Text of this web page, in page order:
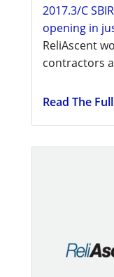
2017.3/C
opening in
ReliAscent
contractors
Read The